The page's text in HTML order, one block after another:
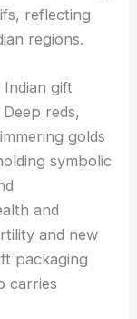
reflecting
regions.
gift
reds,
golds
symbolic
and
and new
packaging
carries